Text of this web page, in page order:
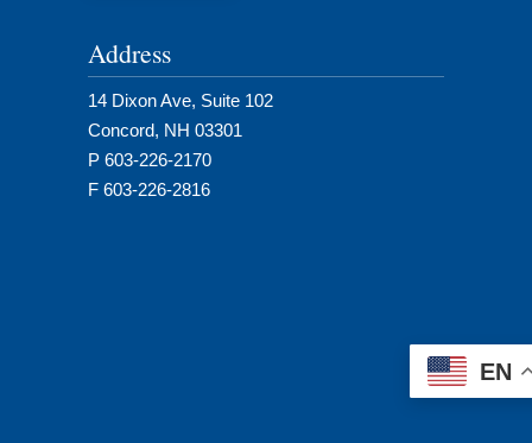
Address
14 Dixon Ave, Suite 102
Concord, NH 03301
P 603-226-2170
F 603-226-2816
EN